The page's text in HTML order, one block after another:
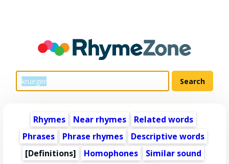
Rhymes Near rhymes
Related words
Phrases
Phrase rhymes
Descriptive words
[Definitions]
Homophones
Similar sound